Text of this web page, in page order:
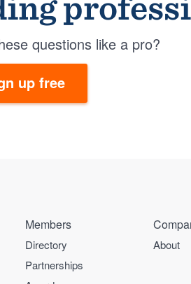
questions like a pro?
up free
Members
Directory
Partnerships
About